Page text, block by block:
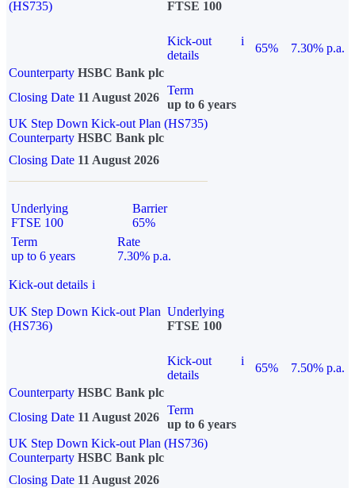
(HS735)
FTSE 100
Kick-out
details
i
65%
7.30% p.a.
Counterparty HSBC Bank plc
Closing Date 11 August 2026
Term
up to 6 years
UK Step Down Kick-out Plan (HS735)
Counterparty HSBC Bank plc
Closing Date 11 August 2026
Underlying
FTSE 100
Barrier
65%
Term
up to 6 years
Rate
7.30% p.a.
Kick-out details i
UK Step Down Kick-out Plan
(HS736)
Underlying
FTSE 100
Kick-out
details
i
65%
7.50% p.a.
Counterparty HSBC Bank plc
Closing Date 11 August 2026
Term
up to 6 years
UK Step Down Kick-out Plan (HS736)
Counterparty HSBC Bank plc
Closing Date 11 August 2026